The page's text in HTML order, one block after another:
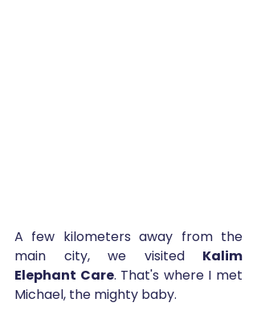
A few kilometers away from the
main city, we visited Kalim
Elephant Care. That's where I met
Michael, the mighty baby.